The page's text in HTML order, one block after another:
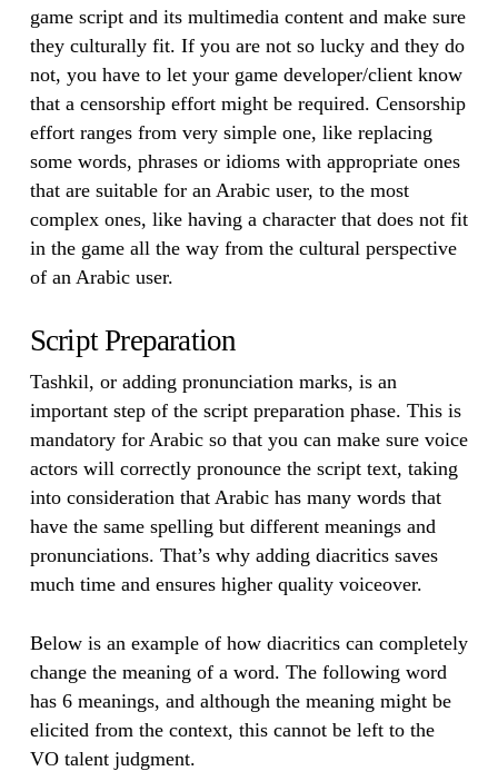
game script and its multimedia content and make sure
they culturally fit. If you are not so lucky and they do
not, you have to let your game developer/client know
that a censorship effort might be required. Censorship
effort ranges from very simple one, like replacing
some words, phrases or idioms with appropriate ones
that are suitable for an Arabic user, to the most
complex ones, like having a character that does not fit
in the game all the way from the cultural perspective
of an Arabic user.
Script Preparation
Tashkil, or adding pronunciation marks, is an
important step of the script preparation phase. This is
mandatory for Arabic so that you can make sure voice
actors will correctly pronounce the script text, taking
into consideration that Arabic has many words that
have the same spelling but different meanings and
pronunciations. That’s why adding diacritics saves
much time and ensures higher quality voiceover.
Below is an example of how diacritics can completely
change the meaning of a word. The following word
has 6 meanings, and although the meaning might be
elicited from the context, this cannot be left to the
VO talent judgment.